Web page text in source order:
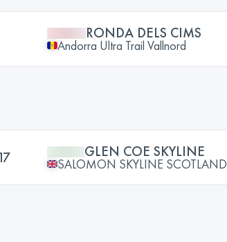
RONDA DELS CIMS
Andorra Ultra Trail Vallnord
GLEN COE SKYLINE
SALOMON SKYLINE SCOTLAND